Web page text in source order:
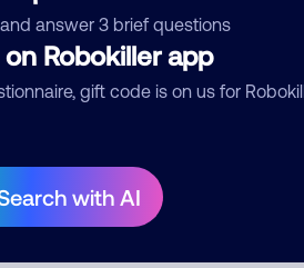
answer 3 brief questions
Robokiller app
gift code is on us for
with AI
Comment